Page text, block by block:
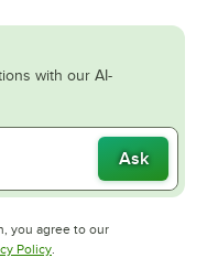
with our AI-
Ask
you agree to our
tab
PolicyOpens in new tab
.